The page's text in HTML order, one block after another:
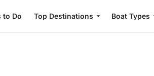
to Do Top Destinations Boat Types